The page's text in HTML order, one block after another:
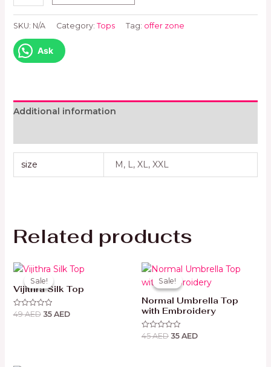
SKU: N/A Category: Tops Tag: offer zone
Ask
Additional information
size M, L, XL, XXL
Related products
Sale!
Sale!
Vijithra Silk Top
Rated
49AED
Original
was:
49 AED.
35 AED
Current
price
is:
35 AED.
Sale!
Sale!
Normal Umbrella Top
with Embroidery
Rated
45AED
Original
was:
35 AED
Current
is: